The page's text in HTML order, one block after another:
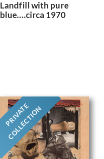
Landfill with pure
blue….circa 1970
PRIVATE
COLLECTION